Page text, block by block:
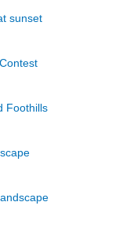
sunset
Foothills